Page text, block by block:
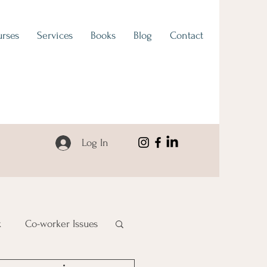
Services Books Blog Contact
Log In
Co-worker Issues